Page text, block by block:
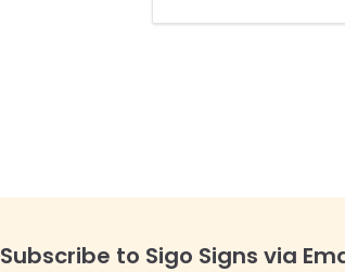
Subscribe to Sigo Signs via